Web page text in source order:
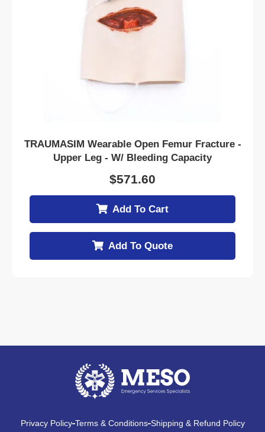
TRAUMASIM Wearable Open Femur Fracture -
Upper Leg - W/ Bleeding Capacity
$571.60
Add To Cart
Add To Quote
Privacy Policy Terms & Conditions Shipping & Refund Policy